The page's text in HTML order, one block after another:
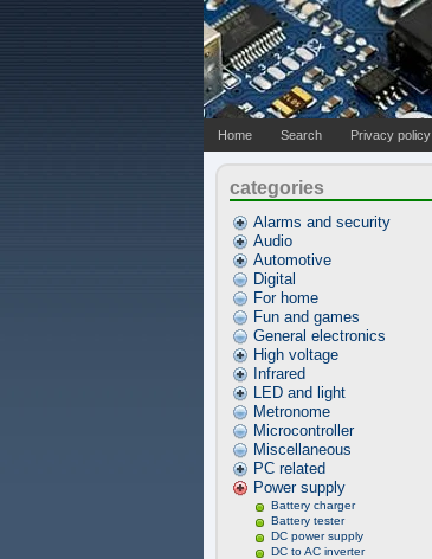
Home Search Privacy policy
categories
Alarms and security
Audio
Automotive
Digital
For home
Fun and games
General electronics
High voltage
Infrared
LED and light
Metronome
Microcontroller
Miscellaneous
PC related
Power supply
Battery charger
Battery tester
DC power supply
DC to AC inverter